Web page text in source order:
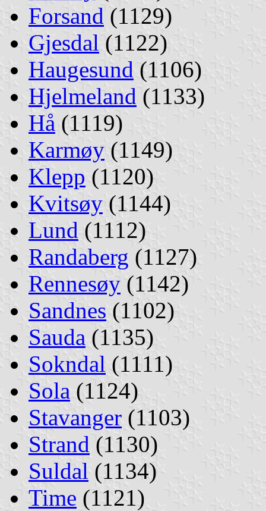
Forsand (1129)
Gjesdal (1122)
Haugesund (1106)
Hjelmeland (1133)
Hå (1119)
Karmøy (1149)
Klepp (1120)
Kvitsøy (1144)
Lund (1112)
Randaberg (1127)
Rennesøy (1142)
Sandnes (1102)
Sauda (1135)
Sokndal (1111)
Sola (1124)
Stavanger (1103)
Strand (1130)
Suldal (1134)
Time (1121)